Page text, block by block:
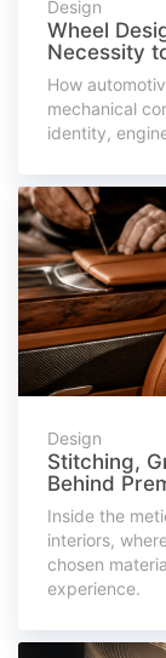
Design
Wheel
Necessity
How
mechanical
identity,
Design
Stitching,
Behind
Inside the
interiors,
chosen
experience.